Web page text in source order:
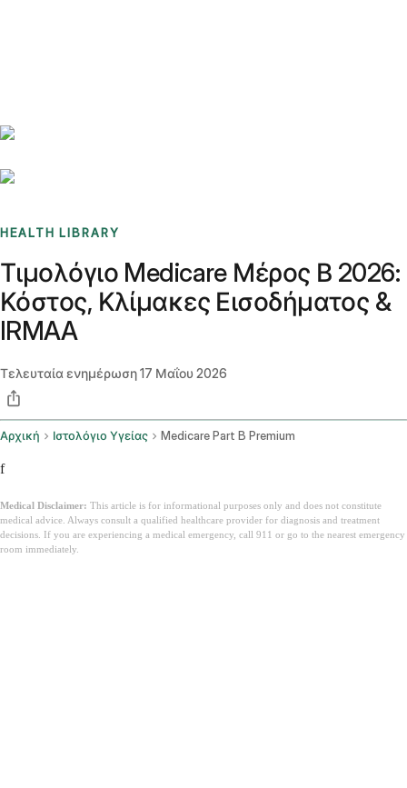
HEALTH LIBRARY
Τιμολόγιο Medicare Μέρος Β 2026:
Κόστος, Κλίμακες Εισοδήματος &
IRMAA
Τελευταία ενημέρωση17 Μαΐου 2026
Αρχική Ιστολόγιο Υγείας Medicare Part B Premium
f
Medical Disclaimer: This article is for informational purposes only and does not constitute
medical advice. Always consult a qualified healthcare provider for diagnosis and treatment
decisions. If you are experiencing a medical emergency, call 911 or go to the nearest emergency
room immediately.